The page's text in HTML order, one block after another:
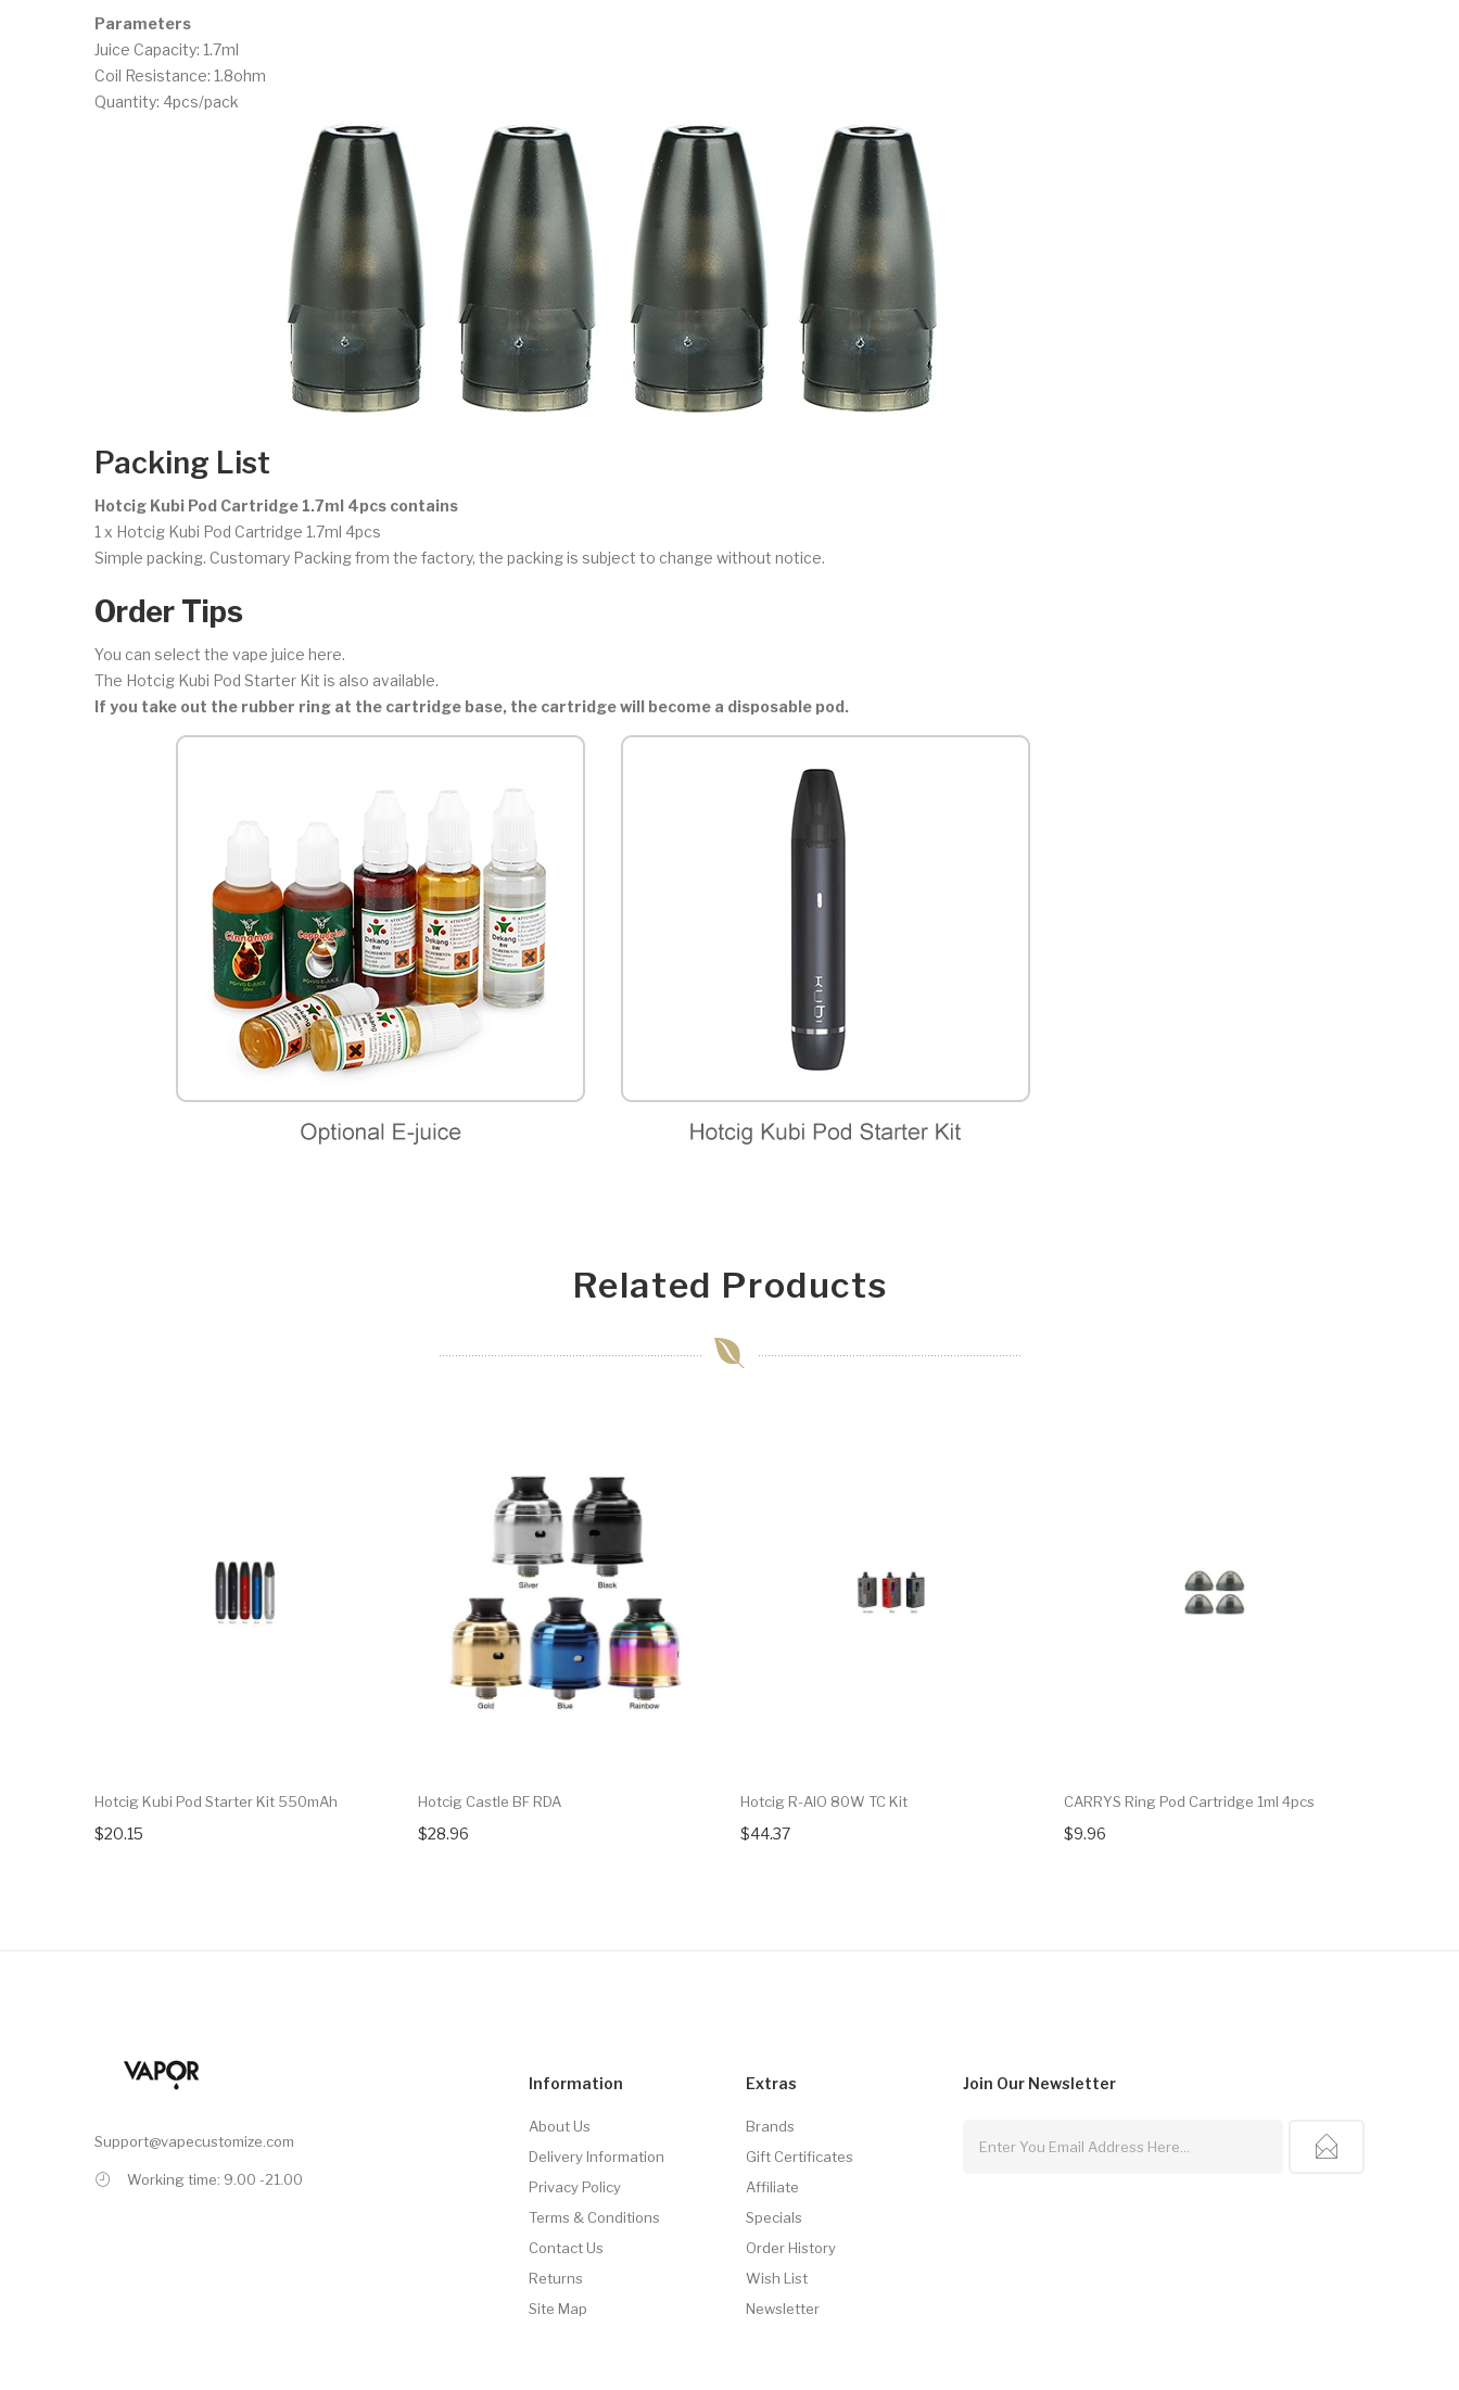
Parameters
Juice Capacity: 1.7ml
Coil Resistance: 1.8ohm
Quantity: 4pcs/pack
Packing List
Hotcig Kubi Pod Cartridge 1.7ml 4pcs contains
1 x Hotcig Kubi Pod Cartridge 1.7ml 4pcs
Simple packing. Customary Packing from the factory, the packing is subject to change without notice.
Order Tips
You can select the vape juice here.
The Hotcig Kubi Pod Starter Kit is also available.
If you take out the rubber ring at the cartridge base, the cartridge will become a disposable pod.
Related Products
Hotcig Kubi Pod Starter Kit 550mAh
$20.15
Hotcig Castle BF RDA
$28.96
Hotcig R-AIO 80W TC Kit
$44.37
CARRYS Ring Pod Cartridge 1ml 4pcs
$9.96
Support@vapecustomize.com
Working time: 9.00 -21.00
Information
About Us
Delivery Information
Privacy Policy
Terms & Conditions
Contact Us
Returns
Site Map
Extras
Brands
Gift Certificates
Affiliate
Specials
Order History
Wish List
Newsletter
Join Our Newsletter